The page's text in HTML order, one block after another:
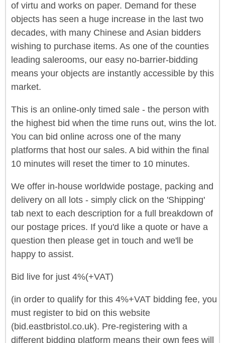
of virtu and works on paper. Demand for these
objects has seen a huge increase in the last two
decades, with many Chinese and Asian bidders
wishing to purchase items. As one of the counties
leading salerooms, our easy no-barrier-bidding
means your objects are instantly accessible by this
market.
This is an online-only timed sale - the person with
the highest bid when the time runs out, wins the lot.
You can bid online across one of the many
platforms that host our sales. A bid within the final
10 minutes will reset the timer to 10 minutes.
We offer in-house worldwide postage, packing and
delivery on all lots - simply click on the 'Shipping'
tab next to each description for a full breakdown of
our postage prices. If you'd like a quote or have a
question then please get in touch and we'll be
happy to assist.
Bid live for just 4%(+VAT)
(in order to qualify for this 4%+VAT bidding fee, you
must register to bid on this website
(bid.eastbristol.co.uk). Pre-registering with a
different bidding platform means their own fees will